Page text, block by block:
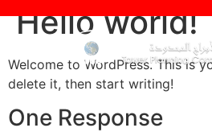
Hello world!
Welcome to WordPress. This is
delete it, then start writing!
One Response